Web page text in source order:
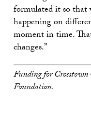
formulated it so that
happening on
moment in time.
changes.”
Funding for Crosstown
Foundation.